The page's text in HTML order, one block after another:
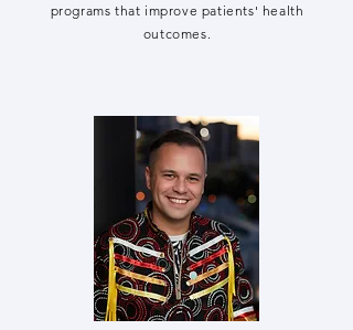
programs that improve patients' health
outcomes.